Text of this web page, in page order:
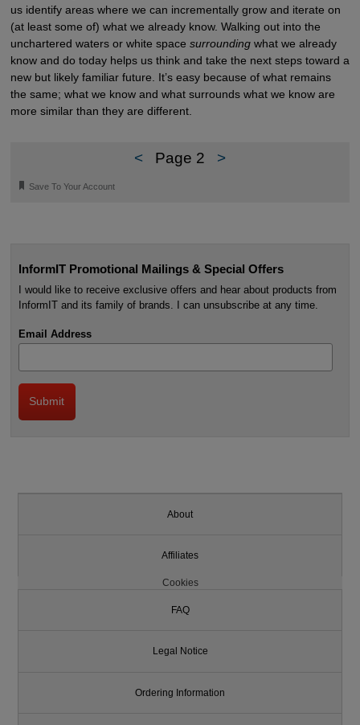
us identify areas where we can incrementally grow and iterate on
(at least some of) what we already know. Walking out into the
unchartered waters or white space surroundingwhat we already
know and do today helps us think and take the next steps toward a
new but likely familiar future. It’s easy because of what remains
the same; what we know and what surrounds what we know are
more similar than they are different.
< Page 2 >
🔖 Save To Your Account
InformIT Promotional Mailings & Special Offers
I would like to receive exclusive offers and hear about products from
InformIT and its family of brands. I can unsubscribe at any time.
Email Address
About
Affiliates
Cookies
FAQ
Legal Notice
Ordering Information